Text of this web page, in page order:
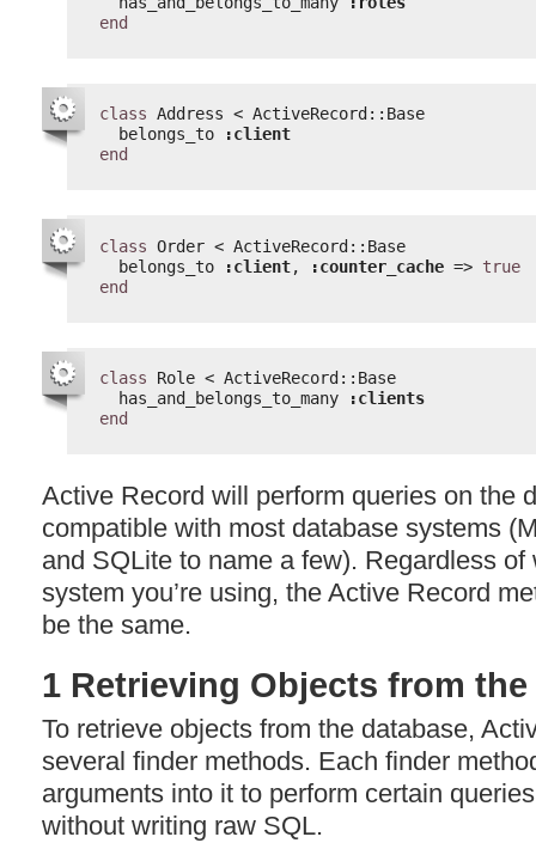
end
class Address < ActiveRecord::Base
belongs_to
:client
end
class Order < ActiveRecord::Base
belongs_to
:client, :counter_cache => true
end
class
Role < ActiveRecord::Base
has_and_belongs_to_many
:clients
end
Active Record will perform queries on the
compatible with most database systems
and SQLite to name a few). Regardless of
system you’re using, the Active Record
be the same.
1 Retrieving Objects from the
To retrieve objects from the database,
several finder methods. Each finder
arguments into it to perform certain
without writing raw SQL.